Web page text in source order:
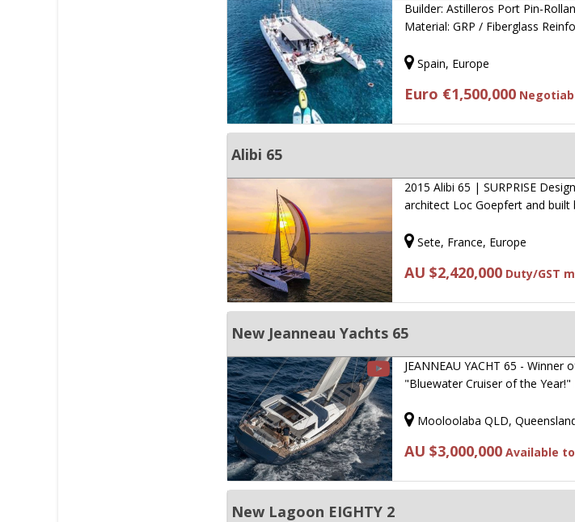
Builder: Astilleros Port Pin-
Material: GRP / Fiberglass
Spain, Europe
Euro €1,500,000
Alibi 65
2015 Alibi 65 | SURPRISE
architect Loc Goepfert and
Sete, France, Europe
AU $2,420,000 Duty/GST
New Jeanneau Yachts 65
JEANNEAU YACHT 65 -
"Bluewater Cruiser of the Year!"
Mooloolaba QLD,
AU $3,000,000 Available
New Lagoon EIGHTY 2